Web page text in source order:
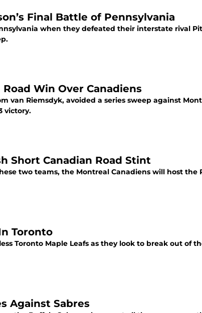
Final Battle of Pennsylvania
when they defeated their interstate rival
Win Over Canadiens
van Riemsdyk, avoided a series sweep against
victory.
Short Canadian Road Stint
two teams, the Montreal Canadiens will host the
Toronto
Toronto Maple Leafs as they look to break out of
Against Sabres